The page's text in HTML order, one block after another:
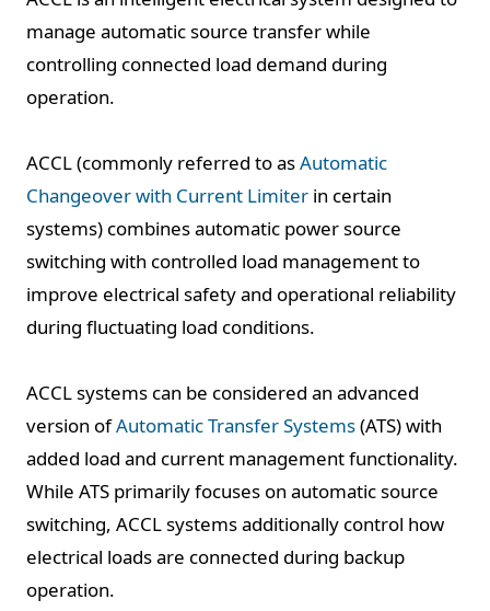
manage automatic source transfer while
controlling connected load demand during
operation.
ACCL (commonly referred to asAutomatic
Changeover with Current Limiter in certain
systems) combines automatic power source
switching with controlled load management to
improve electrical safety and operational reliability
during fluctuating load conditions.
ACCL systems can be considered an advanced
version ofAutomatic Transfer Systems(ATS) with
added load and current management functionality.
While ATS primarily focuses on automatic source
switching, ACCL systems additionally control how
electrical loads are connected during backup
operation.